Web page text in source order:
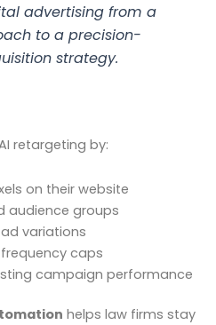
advertising from a
to a precision-
strategy.
retargeting by:
on their website
audience groups
variations
caps
campaign performance
helps law firms stay